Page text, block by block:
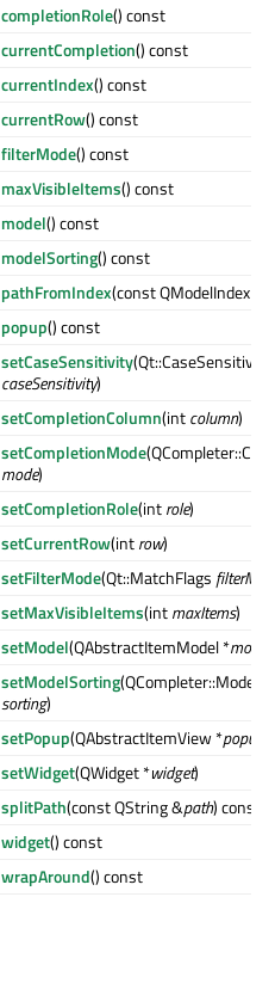
completionRole() const
currentCompletion() const
currentIndex() const
currentRow() const
filterMode() const
maxVisibleItems() const
model() const
modelSorting() const
pathFromIndex(const QModelIndex &
popup() const
setCaseSensitivity(Qt::CaseSensitivity
caseSensitivity)
setCompletionColumn(intcolumn)
setCompletionMode
mode)
setCompletionRole(introle)
setCurrentRow(introw)
setFilterMode(Qt::MatchFlags
setMaxVisibleItems(intmaxItems)
setModel(QAbstractItemModel *model
setModelSorting
sorting)
setPopup(QAbstractItemView *popup
setWidget(QWidget *widget)
splitPath(const QString &path) const
widget() const
wrapAround() const